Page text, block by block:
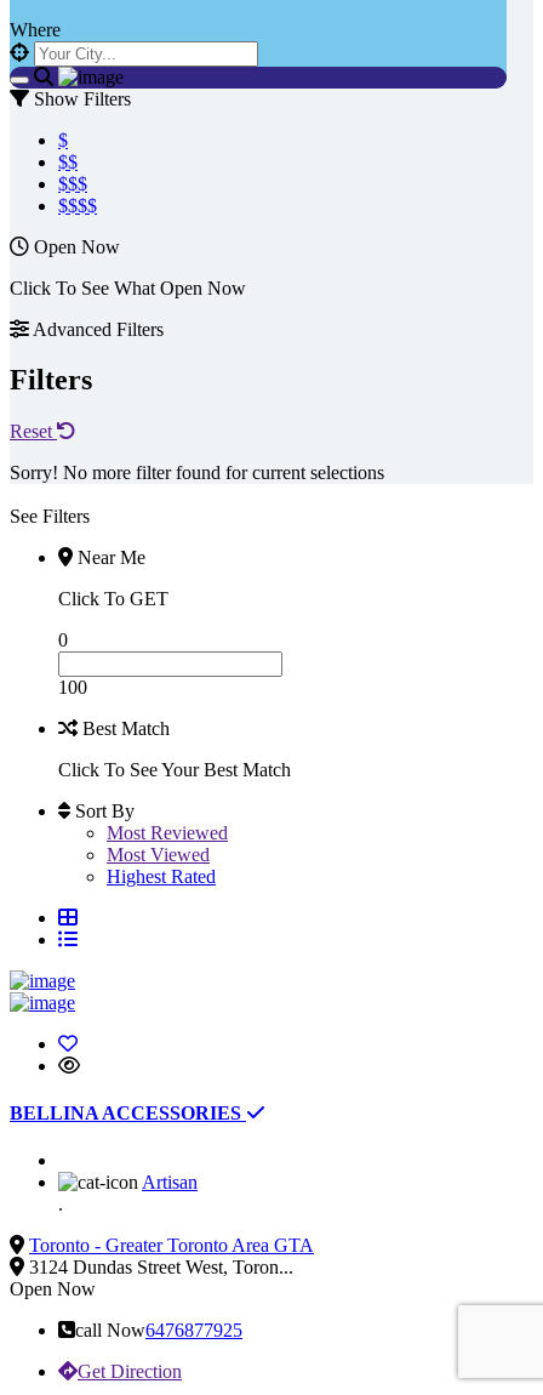
Where
Show Filters
$
$$
$$$
$$$$
Open Now
Click To See What Open Now
Advanced Filters
Filters
Reset
Sorry! No more filter found for current selections
See Filters
Near Me
Click To GET
0
100
Best Match
Click To See Your Best Match
Sort By
Most Reviewed
Most Viewed
Highest Rated
BELLINA ACCESSORIES
Artisan
.
Toronto - Greater Toronto Area GTA
3124 Dundas Street West, Toron...
Open Now
call Now6476877925
Get Direction